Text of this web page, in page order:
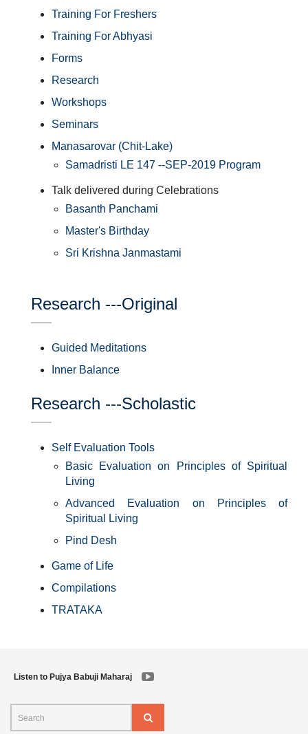
Training For Freshers
Training For Abhyasi
Forms
Research
Workshops
Seminars
Manasarovar (Chit-Lake)
Samadristi LE 147 --SEP-2019 Program
Talk delivered during Celebrations
Basanth Panchami
Master's Birthday
Sri Krishna Janmastami
Research ---Original
Guided Meditations
Inner Balance
Research ---Scholastic
Self Evaluation Tools
Basic Evaluation on Principles of Spiritual
Living
Advanced Evaluation on Principles of
Spiritual Living
Pind Desh
Game of Life
Compilations
TRATAKA
Listen to Pujya Babuji Maharaj